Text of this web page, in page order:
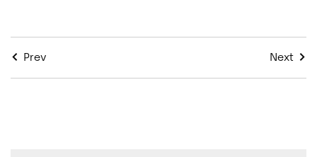
Prev Next